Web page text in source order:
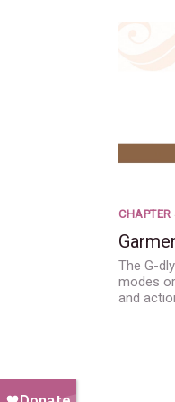
CHAPTER
The G-
modes
and